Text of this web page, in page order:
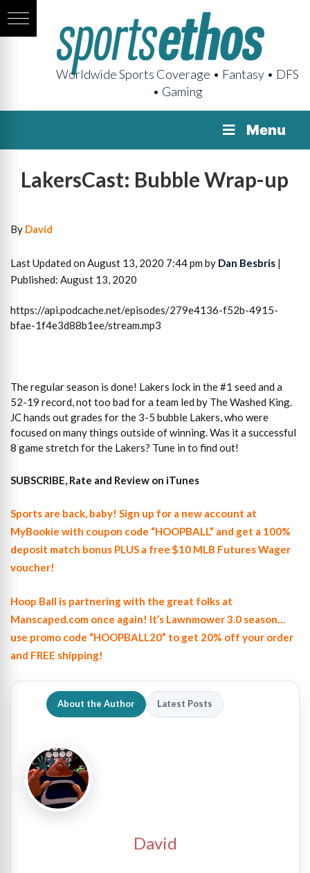
Worldwide Sports Coverage • Fantasy • DFS
• Gaming
Menu
LakersCast: Bubble Wrap-up
By David
Last Updated on August 13, 2020 7:44 pm by Dan Besbris |
Published: August 13, 2020
https://api.podcache.net/episodes/279e4136-f52b-4915-
bfae-1f4e3d88b1ee/stream.mp3
The regular season is done! Lakers lock in the #1 seed and a
52-19 record, not too bad for a team led by The Washed King.
JC hands out grades for the 3-5 bubble Lakers, who were
focused on many things outside of winning. Was it a successful
8 game stretch for the Lakers? Tune in to find out!
SUBSCRIBE, Rate and Review on iTunes
Sports are back, baby! Sign up for a new account at
MyBookie with coupon code “HOOPBALL” and get a 100%
deposit match bonus PLUS a free $10 MLB Futures Wager
voucher!
Hoop Ball is partnering with the great folks at
Manscaped.com once again! It’s Lawnmower 3.0 season…
use promo code “HOOPBALL20” to get 20% off your order
and FREE shipping!
About the Author Latest Posts
David